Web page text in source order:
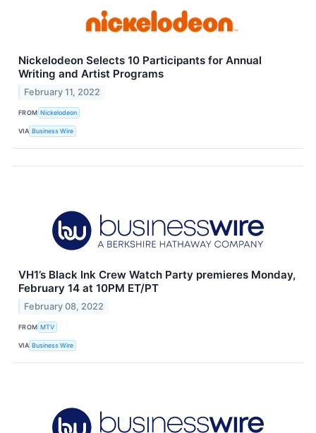
Nickelodeon Selects 10 Participants for Annual
Writing and Artist Programs
February 11, 2022
FROM Nickelodeon
VIA Business Wire
VH1’s Black Ink Crew Watch Party premieres Monday,
February 14 at 10PM ET/PT
February 08, 2022
FROM MTV
VIA Business Wire